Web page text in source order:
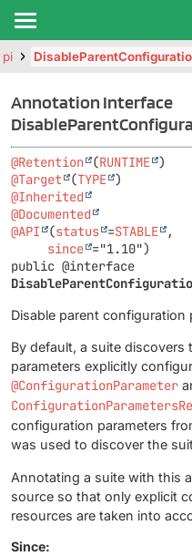
Annotation Interface
@Retention (RUNTIME
@Target
(TYPE
@Inherited
@Documented
@API
(status =STABLE
,
since
Disable parent configuration
By default, a suite
parameters explicitly
@ConfigurationParameter
configuration parameters
was used to discover the
Annotating a suite with this
source so that only explicit
resources are taken into
Since: